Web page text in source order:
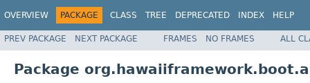
OVERVIEW PACKAGE CLASS TREE DEPRECATED INDEX HELP
PREV PACKAGE NEXT PACKAGE FRAMES NO FRAMES ALL
Package